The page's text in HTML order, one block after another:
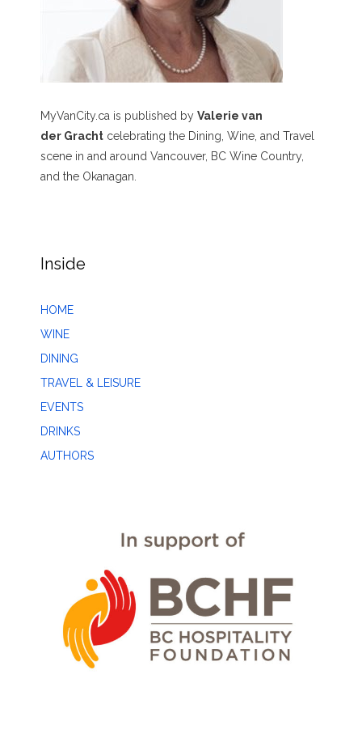
MyVanCity.ca is published by Valerie van
der Gracht celebrating the Dining, Wine, and Travel
scene in and around Vancouver, BC Wine Country,
and the Okanagan.
Inside
HOME
WINE
DINING
TRAVEL & LEISURE
EVENTS
DRINKS
AUTHORS